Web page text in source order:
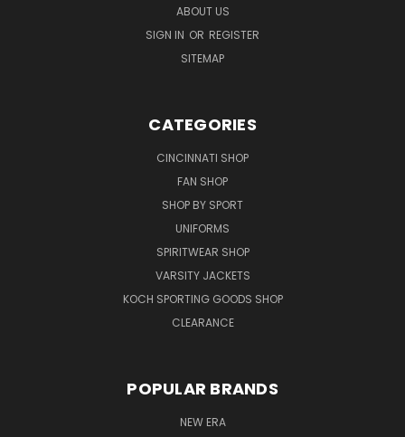
ABOUT US
SIGN IN OR REGISTER
SITEMAP
CATEGORIES
CINCINNATI SHOP
FAN SHOP
SHOP BY SPORT
UNIFORMS
SPIRITWEAR SHOP
VARSITY JACKETS
KOCH SPORTING GOODS SHOP
CLEARANCE
POPULAR BRANDS
NEW ERA